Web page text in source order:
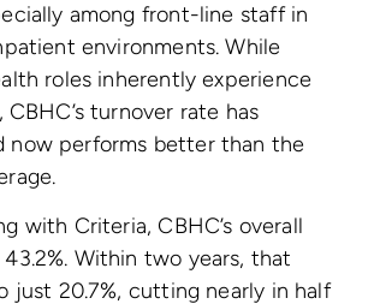
among front-line staff in
environments. While
roles inherently experience
turnover rate has
now performs better than the
with Criteria, CBHC’s overall
Within two years, that
just 20.7%, cutting nearly in half